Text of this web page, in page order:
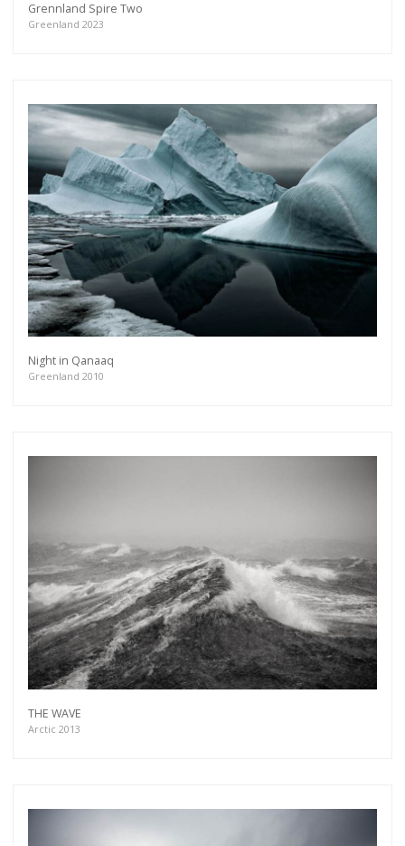
Grennland Spire Two
Greenland 2023
Night in Qanaaq
Greenland 2010
THE WAVE
Arctic 2013